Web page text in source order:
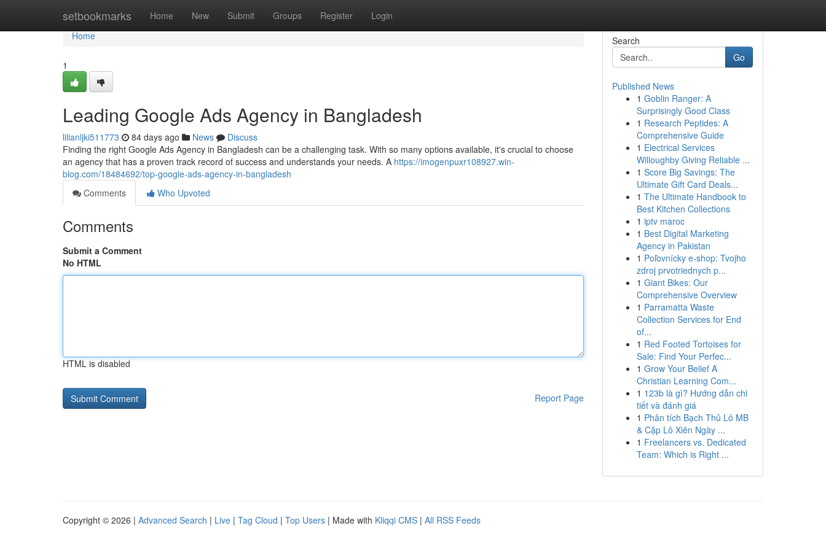
setbookmarks Home New Submit Groups Register Login
Home
Home
1
Leading Google Ads Agency in Bangladesh
lilianljki511773 84 days ago News
Discuss
Finding the right Google Ads Agency in Bangladesh can be a challenging task. With so many options available, it's crucial to choose
an agency that has a proven track record of success and understands your needs. A https://imogenpuxr108927.win-
blog.com/18484692/top-google-ads-agency-in-bangladesh
Comments
Who Upvoted
Comments
Submit a Comment
No HTML
HTML is disabled
Report Page
Search
Go
Published News
1 Goblin Ranger: A
Surprisingly Good Class
1 Research Peptides: A
Comprehensive Guide
1 Electrical Services
Willoughby Giving Reliable ...
1 Score Big Savings: The
Ultimate Gift Card Deals...
1 The Ultimate Handbook to
Best Kitchen Collections
1 iptv maroc
1 Best Digital Marketing
Agency in Pakistan
1 Poľovnícky e-shop: Tvojho
zdroj prvotriednych p...
1 Giant Bikes: Our
Comprehensive Overview
1 Parramatta Waste
Collection Services for End
of...
1 Red Footed Tortoises for
Sale: Find Your Perfec...
1 Grow Your Belief A
Christian Learning Com...
1 123b là gì? Hướng dẫn chi
tiết và đánh giá
1 Phân tích Bạch Thủ Lô MB
& Cặp Lô Xiên Ngày ...
1 Freelancers vs. Dedicated
Team: Which is Right ...
Copyright © 2026 | Advanced Search | Live | Tag Cloud | Top Users | Made with Kliqqi CMS | All RSS Feeds